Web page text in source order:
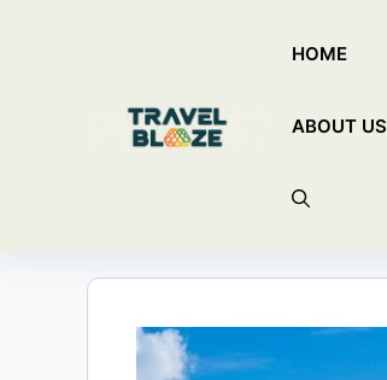
HOME
ABOUT US